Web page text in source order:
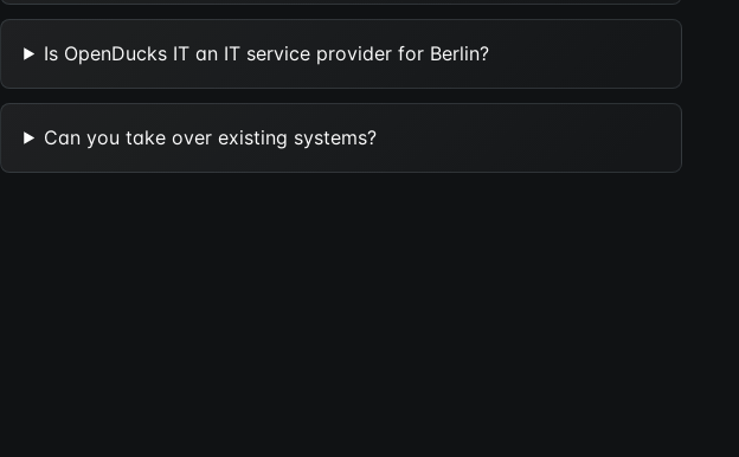
Is OpenDucks IT an IT service provider for Berlin?
Can you take over existing systems?